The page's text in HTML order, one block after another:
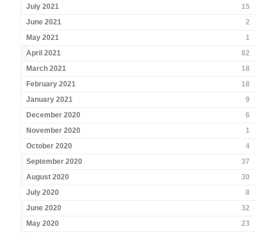
July 2021
15
June 2021
2
May 2021
1
April 2021
82
March 2021
18
February 2021
18
January 2021
9
December 2020
6
November 2020
1
October 2020
4
September 2020
37
August 2020
30
July 2020
8
June 2020
32
May 2020
23